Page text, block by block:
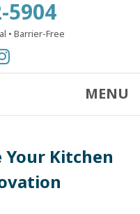
5904
• Barrier-Free
View
our
MENU
Your Kitchen